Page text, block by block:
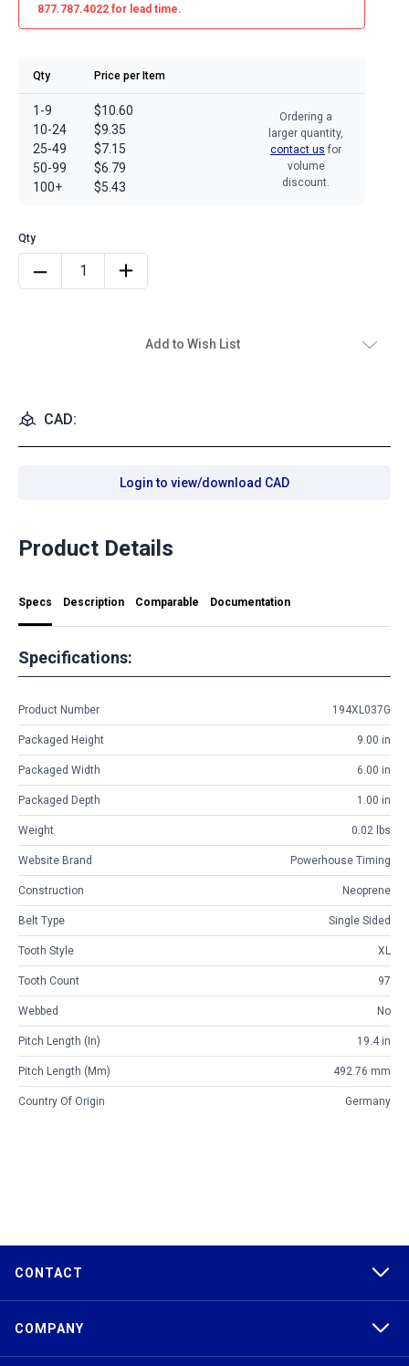
877.787.4022 for lead time.
Qty Price per Item
1-9
10-24
25-49
50-99
100+
$10.60
$9.35
$7.15
$6.79
$5.43
Ordering a
larger quantity,
contact us for
volume
discount.
Add to Wish List
CAD:
Login to view/download CAD
Product Details
Specs Description Comparable Documentation
Specifications:
Product Number 194XL037G
Packaged Height 9.00 in
Packaged Width 6.00 in
Packaged Depth 1.00 in
Weight 0.02 lbs
Website Brand Powerhouse Timing
Construction Neoprene
Belt Type Single Sided
Tooth Style XL
Tooth Count 97
Webbed No
Pitch Length (in) 19.4 in
Pitch Length (mm) 492.76 mm
Country Of Origin Germany
CONTACT
COMPANY